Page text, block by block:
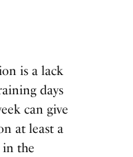
is a lack
days
can give
at least a
in the